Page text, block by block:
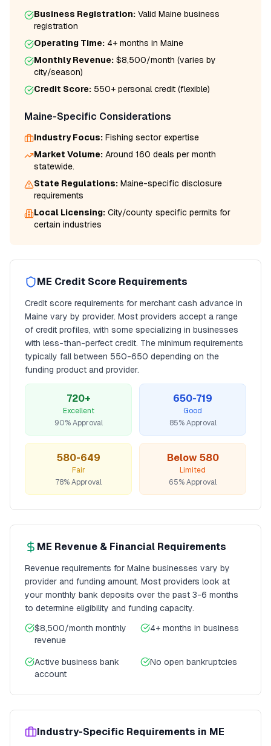
Business Registration: Valid Maine business
registration
Operating Time: 4+ months in Maine
Monthly Revenue: $8,500/month (varies by
city/season)
Credit Score: 550+ personal credit (flexible)
Maine-Specific Considerations
Industry Focus: Fishing sector expertise
Market Volume: Around 160 deals per month
statewide.
State Regulations: Maine-specific disclosure
requirements
Local Licensing: City/county specific permits for
certain industries
ME Credit Score Requirements
Credit score requirements for merchant cash advance in
Maine vary by provider. Most providers accept a range
of credit profiles, with some specializing in businesses
with less-than-perfect credit. The minimum requirements
typically fall between 550-650 depending on the
funding product and provider.
720+
Excellent
90% Approval
650-719
Good
85% Approval
580-649
Fair
78% Approval
Below 580
Limited
65% Approval
ME Revenue & Financial Requirements
Revenue requirements for Maine businesses vary by
provider and funding amount. Most providers look at
your monthly bank deposits over the past 3-6 months
to determine eligibility and funding capacity.
$8,500/month monthly
revenue
4+ months in business
Active business bank
account
No open bankruptcies
Industry-Specific Requirements in ME